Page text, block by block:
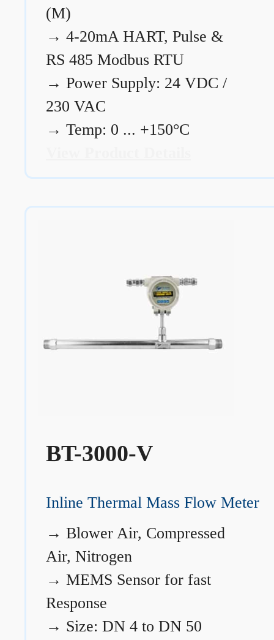
(M)
→ 4-20mA HART, Pulse &
RS 485 Modbus RTU
→ Power Supply: 24 VDC /
230 VAC
→ Temp: 0 ... +150°C
BT-3000-V
Inline Thermal Mass Flow Meter
→ Blower Air, Compressed
Air, Nitrogen
→ MEMS Sensor for fast
Response
→ Size: DN 4 to DN 50